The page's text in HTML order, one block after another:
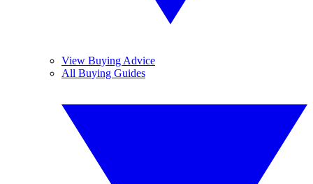
View Buying Advice
All Buying Guides